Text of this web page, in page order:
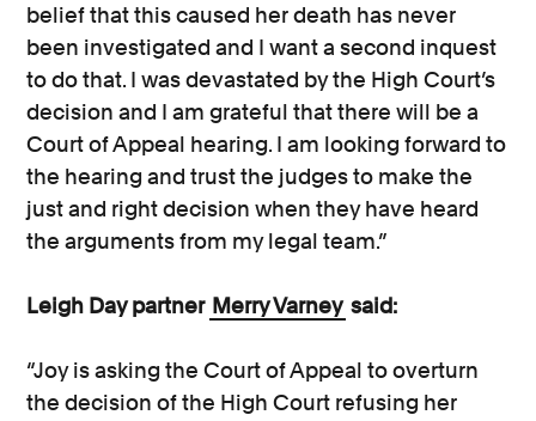
belief that this caused her death has never
been investigated and I want a second inquest
to do that. I was devastated by the High Court’s
decision and I am grateful that there will be a
Court of Appeal hearing. I am looking forward to
the hearing and trust the judges to make the
just and right decision when they have heard
the arguments from my legal team.”
Leigh Day partner Merry Varney said:
“Joy is asking the Court of Appeal to overturn
the decision of the High Court refusing her